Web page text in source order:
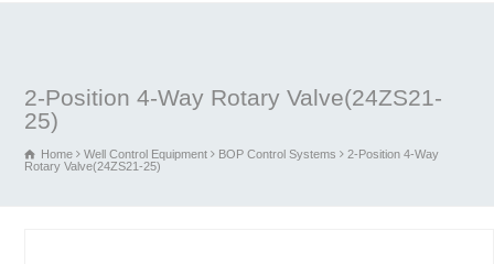
2-Position 4-Way Rotary Valve(24ZS21-
25)
Home Well Control Equipment BOP Control Systems
2-Position 4-Way
Rotary Valve(24ZS21-25)